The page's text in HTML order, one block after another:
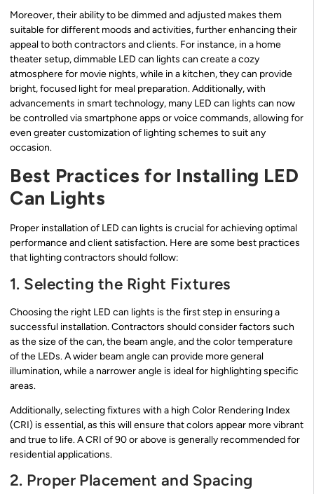
Moreover, their ability to be dimmed and adjusted makes them
suitable for different moods and activities, further enhancing their
appeal to both contractors and clients. For instance, in a home
theater setup, dimmable LED can lights can create a cozy
atmosphere for movie nights, while in a kitchen, they can provide
bright, focused light for meal preparation. Additionally, with
advancements in smart technology, many LED can lights can now
be controlled via smartphone apps or voice commands, allowing for
even greater customization of lighting schemes to suit any
occasion.
Best Practices for Installing LED
Can Lights
Proper installation of LED can lights is crucial for achieving optimal
performance and client satisfaction. Here are some best practices
that lighting contractors should follow:
1. Selecting the Right Fixtures
Choosing the right LED can lights is the first step in ensuring a
successful installation. Contractors should consider factors such
as the size of the can, the beam angle, and the color temperature
of the LEDs. A wider beam angle can provide more general
illumination, while a narrower angle is ideal for highlighting specific
areas.
Additionally, selecting fixtures with a high Color Rendering Index
(CRI) is essential, as this will ensure that colors appear more vibrant
and true to life. A CRI of 90 or above is generally recommended for
residential applications.
2. Proper Placement and Spacing